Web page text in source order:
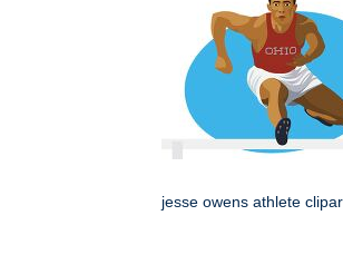
jesse owens athlete